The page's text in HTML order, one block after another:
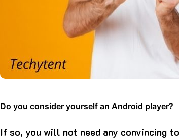
Do you consider yourself an Android player?
If so, you will not need any convincing